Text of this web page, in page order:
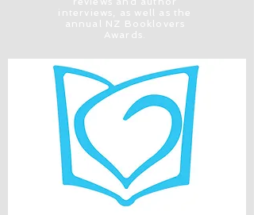
interviews, as well as the
annual NZ Booklovers
Awards.